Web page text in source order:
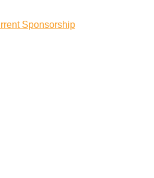
Sponsorship